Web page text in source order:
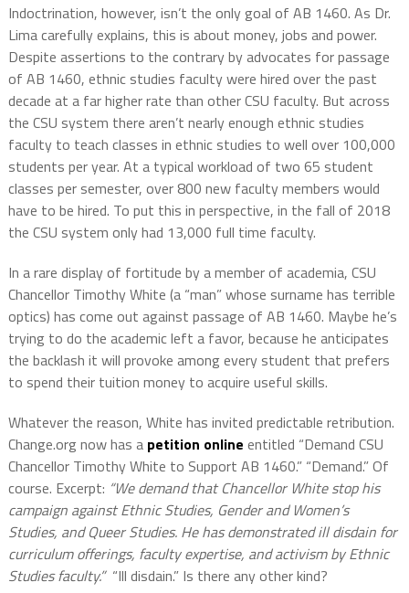
Indoctrination, however, isn’t the only goal of AB 1460. As Dr.
Lima carefully explains, this is about money, jobs and power.
Despite assertions to the contrary by advocates for passage
of AB 1460, ethnic studies faculty were hired over the past
decade at a far higher rate than other CSU faculty. But across
the CSU system there aren’t nearly enough ethnic studies
faculty to teach classes in ethnic studies to well over 100,000
students per year. At a typical workload of two 65 student
classes per semester, over 800 new faculty members would
have to be hired. To put this in perspective, in the fall of 2018
the CSU system only had 13,000 full time faculty.
In a rare display of fortitude by a member of academia, CSU
Chancellor Timothy White (a “man” whose surname has terrible
optics) has come out against passage of AB 1460. Maybe he’s
trying to do the academic left a favor, because he anticipates
the backlash it will provoke among every student that prefers
to spend their tuition money to acquire useful skills.
Whatever the reason, White has invited predictable retribution.
Change.org now has a petition online entitled “Demand CSU
Chancellor Timothy White to Support AB 1460.” “Demand.” Of
course. Excerpt: “We demand that Chancellor White stop his
campaign against Ethnic Studies, Gender and Women’s
Studies, and Queer Studies. He has demonstrated ill disdain for
curriculum offerings, faculty expertise, and activism by Ethnic
Studies faculty.” “Ill disdain.” Is there any other kind?